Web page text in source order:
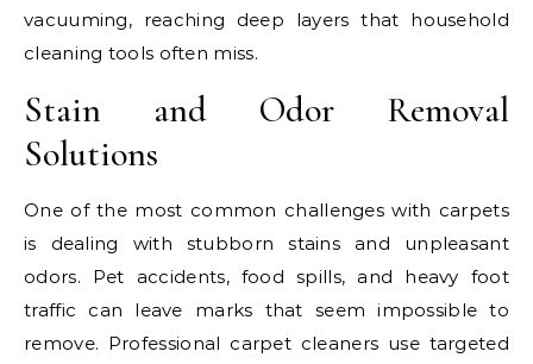
vacuuming, reaching deep layers that household
cleaning tools often miss.
Stain and Odor Removal
Solutions
One of the most common challenges with carpets
is dealing with stubborn stains and unpleasant
odors. Pet accidents, food spills, and heavy foot
traffic can leave marks that seem impossible to
remove. Professional carpet cleaners use targeted